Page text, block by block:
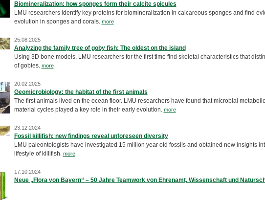
Biomineralization: how sponges form their calcite spicules
LMU researchers identify key proteins for biomineralization in calcareous sponges and find
evolution in sponges and corals. more
25.08.2025
Analyzing the family tree of goby fish: The oldest on the island
Using 3D bone models, LMU researchers for the first time find skeletal characteristics that
of gobies. more
20.02.2025
Geomicrobiology: the habitat of the first animals
The first animals lived on the ocean floor. LMU researchers have found that microbial
material cycles played a key role in their early evolution. more
23.12.2024
Fossil killifish: new findings reveal unforeseen diversity
LMU paleontologists have investigated 15 million year old fossils and obtained new insights
lifestyle of killifish. more
17.10.2024
Neue „Flora von Bayern“ – 50 Jahre Teamwork von Ehrenamt, Wissenschaft und